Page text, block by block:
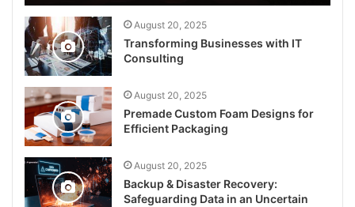
August 20, 2025
Transforming Businesses with IT
Consulting
August 20, 2025
Premade Custom Foam Designs for
Efficient Packaging
August 20, 2025
Backup & Disaster Recovery:
Safeguarding Data in an Uncertain